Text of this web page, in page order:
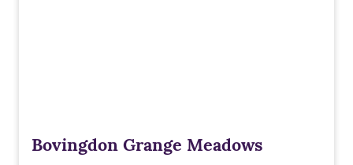
Bovingdon Grange Meadows